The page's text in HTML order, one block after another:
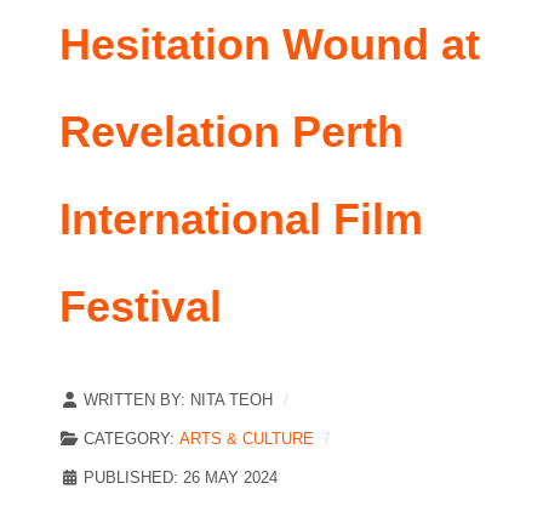
Hesitation Wound at
Revelation Perth
International Film
Festival
WRITTEN BY: NITA TEOH
CATEGORY: ARTS & CULTURE
PUBLISHED: 26 MAY 2024